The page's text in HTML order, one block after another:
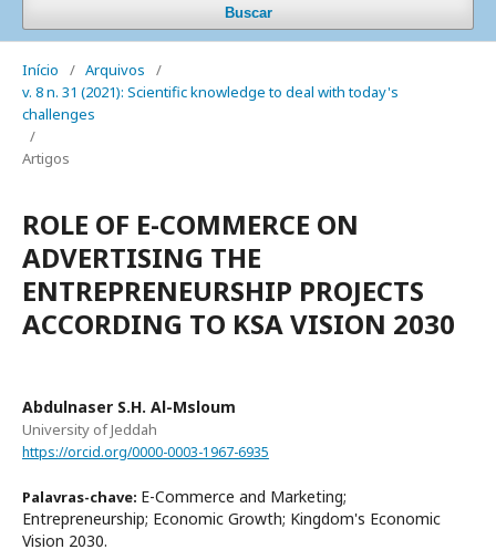
Buscar
Início / Arquivos
/
v. 8 n. 31 (2021): Scientific knowledge to deal with today's
challenges
/
Artigos
ROLE OF E-COMMERCE ON
ADVERTISING THE
ENTREPRENEURSHIP PROJECTS
ACCORDING TO KSA VISION 2030
Abdulnaser S.H. Al-Msloum
University of Jeddah
https://orcid.org/0000-0003-1967-6935
Palavras-chave: E-Commerce and Marketing;
Entrepreneurship; Economic Growth; Kingdom's Economic
Vision 2030.